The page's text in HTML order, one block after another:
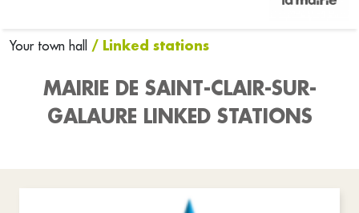
Your town hall / Linked stations
MAIRIE DE SAINT-CLAIR-SUR-
GALAURE LINKED STATIONS